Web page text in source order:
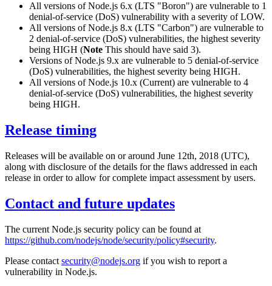
All versions of Node.js 6.x (LTS "Boron") are vulnerable to 1
denial-of-service (DoS) vulnerability with a severity of LOW.
All versions of Node.js 8.x (LTS "Carbon") are vulnerable to
2 denial-of-service (DoS) vulnerabilities, the highest severity
being HIGH (Note This should have said 3).
Versions of Node.js 9.x are vulnerable to 5 denial-of-service
(DoS) vulnerabilities, the highest severity being HIGH.
All versions of Node.js 10.x (Current) are vulnerable to 4
denial-of-service (DoS) vulnerabilities, the highest severity
being HIGH.
Release timing
Releases will be available on or around June 12th, 2018 (UTC),
along with disclosure of the details for the flaws addressed in each
release in order to allow for complete impact assessment by users.
Contact and future updates
The current Node.js security policy can be found at
https://github.com/nodejs/node/security/policy#security.
Please contact security@nodejs.org if you wish to report a
vulnerability in Node.js.